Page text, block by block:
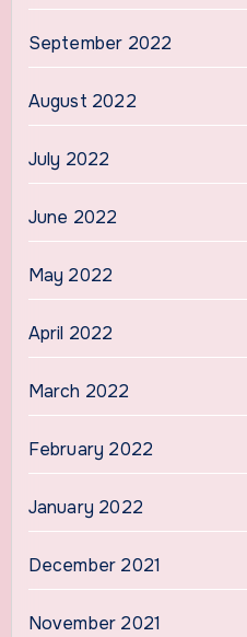
September 2022
August 2022
July 2022
June 2022
May 2022
April 2022
March 2022
February 2022
January 2022
December 2021
November 2021